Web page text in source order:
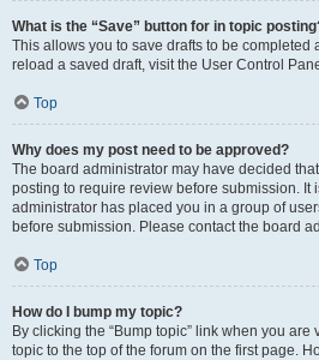
What is the “Save” button for in topic
This allows you to save drafts to be completed
reload a saved draft, visit the User Control
Top
Why does my post need to be approved?
The board administrator may have decided
posting to require review before submission. It
administrator has placed you in a group of
before submission. Please contact the board
Top
How do I bump my topic?
By clicking the “Bump topic” link when you are
topic to the top of the forum on the first page.